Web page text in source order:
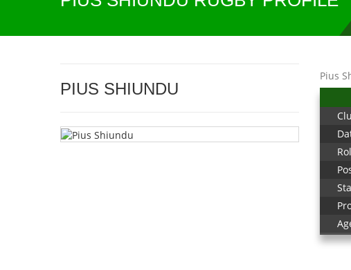
PIUS SHIUNDU
Pius